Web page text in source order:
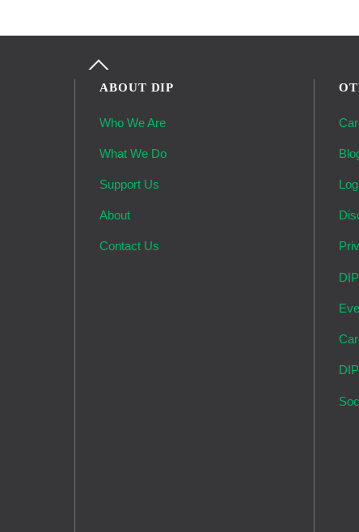
Back
Top
ABOUT DIP
Who We Are
What We Do
Support Us
About
Contact Us